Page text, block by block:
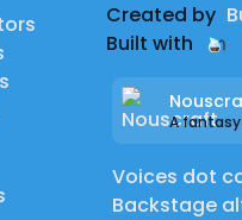
Created by
Built with
A
Voices dot
Backstage